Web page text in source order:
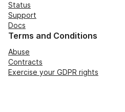
Status
Support
Docs
Terms and Conditions
Abuse
Contracts
Exercise your GDPR rights